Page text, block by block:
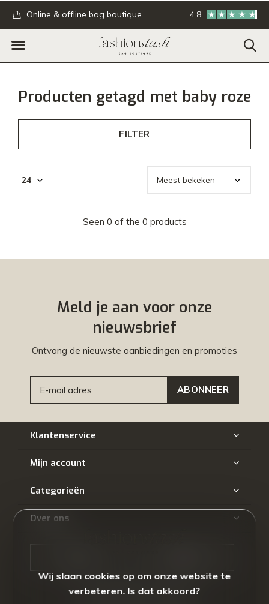
Online & offline bag boutique GRATIS
4.8
Producten getagd met baby roze
FILTER
Seen 0 of the 0 products
Meld je aan voor onze
nieuwsbrief
Ontvang de nieuwste aanbiedingen en promoties
ABONNEER
Klantenservice
Mijn account
Categorieën
Over ons
Wij slaan cookies op om onze website te
verbeteren. Is dat akkoord?